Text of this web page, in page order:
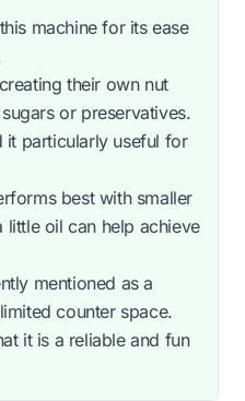
machine for its ease
their own nut
or preservatives.
it particularly useful for
best with smaller
little oil can help achieve
mentioned as a
counter space.
it is a reliable and fun